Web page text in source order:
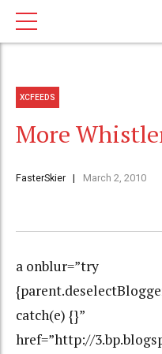
XCFEEDS
More
FasterSkier March 2, 2010
a onblur=”try
catch(e) {}”
href=”http://